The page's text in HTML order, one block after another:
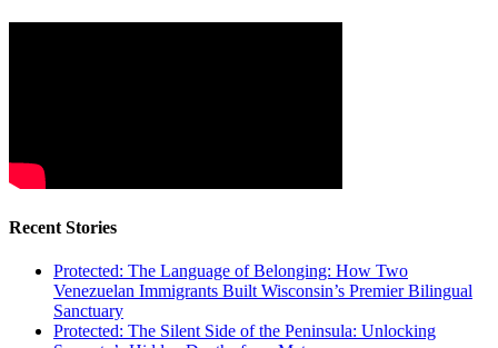
Recent Stories
Protected: The Language of Belonging: How Two
Venezuelan Immigrants Built Wisconsin’s Premier Bilingual
Sanctuary
Protected: The Silent Side of the Peninsula: Unlocking